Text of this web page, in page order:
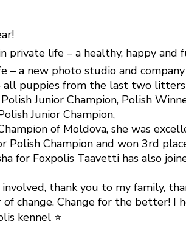
private life – a healthy, happy and
– a new photo studio and
all puppies from the last two
Junior Champion, Polish
Junior Champion,
of Moldova, she was
Polish Champion and won 3rd
for Foxpolis Taavetti has also
thank you to my family,
change. Change for the better!
kennel ⭐️